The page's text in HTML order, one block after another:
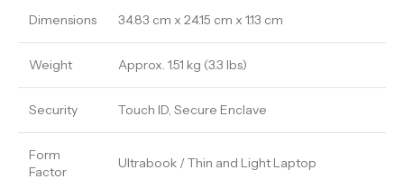
Dimensions 34.83 cm x 24.15 cm x 1.13 cm
Weight Approx. 1.51 kg (3.3 lbs)
Security Touch ID, Secure Enclave
Form
Factor
Ultrabook / Thin and Light Laptop